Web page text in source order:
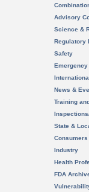
Advisory
Science &
Regulatory
Safety
News &
Training
State &
Consumers
Industry
Health
FDA